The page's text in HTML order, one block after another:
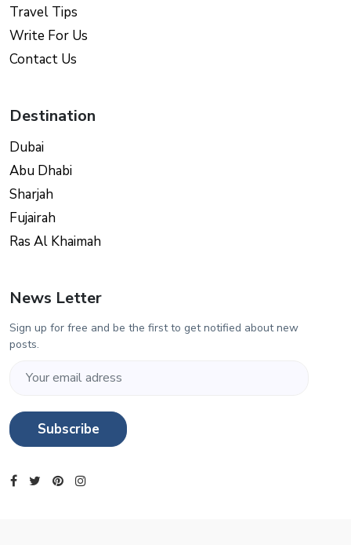
Travel Tips
Write For Us
Contact Us
Destination
Dubai
Abu Dhabi
Sharjah
Fujairah
Ras Al Khaimah
News Letter
Sign up for free and be the first to get notified about new
posts.
Subscribe